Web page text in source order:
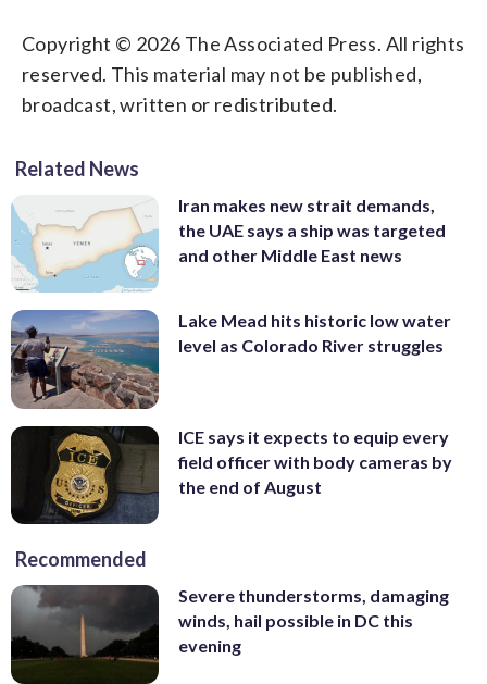
Copyright © 2026 The Associated Press. All rights
reserved. This material may not be published,
broadcast, written or redistributed.
Related News
Iran makes new strait demands,
the UAE says a ship was targeted
and other Middle East news
Lake Mead hits historic low water
level as Colorado River struggles
ICE says it expects to equip every
field officer with body cameras by
the end of August
Recommended
Severe thunderstorms, damaging
winds, hail possible in DC this
evening